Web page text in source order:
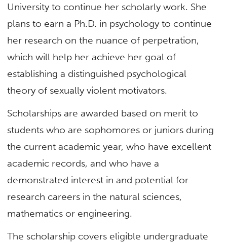
University to continue her scholarly work. She
plans to earn a Ph.D. in psychology to continue
her research on the nuance of perpetration,
which will help her achieve her goal of
establishing a distinguished psychological
theory of sexually violent motivators.
Scholarships are awarded based on merit to
students who are sophomores or juniors during
the current academic year, who have excellent
academic records, and who have a
demonstrated interest in and potential for
research careers in the natural sciences,
mathematics or engineering.
The scholarship covers eligible undergraduate